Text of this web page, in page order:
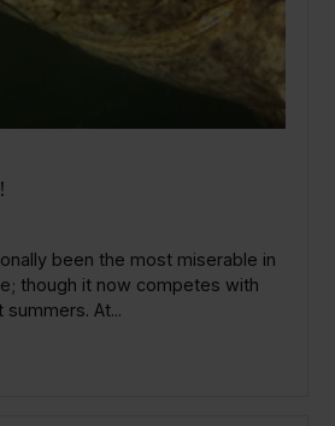
been the most miserable in
though it now competes with
At...